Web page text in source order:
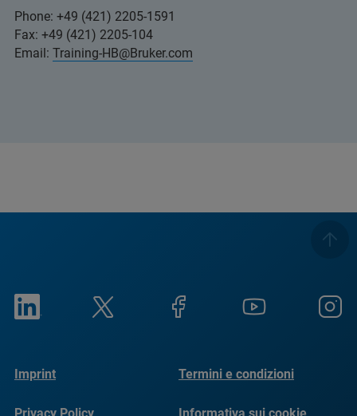
Phone: +49 (421) 2205-1591
Fax: +49 (421) 2205-104
Email: Training-HB@Bruker.com
Imprint Termini e condizioni